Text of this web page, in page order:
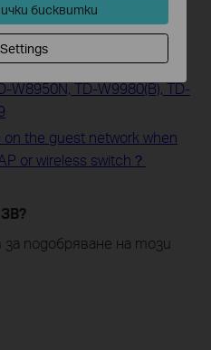
on TD-W8968(v2 and
W8950N, TD-W9980(B), TD-
the guest network when
or wireless switch？
подобряване на този
бисквитки